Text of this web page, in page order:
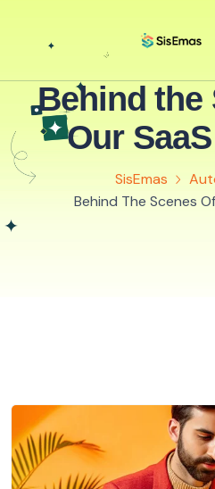
Behind the
Our
SisEmas
Behind The Scenes